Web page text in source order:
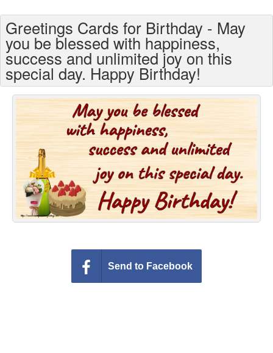
Greetings For Age
Greetings For Weekdays
Everyday Greetings
Animated Greetings
Login
Greetings Cards for Birthday - May
you be blessed with happiness,
success and unlimited joy on this
special day. Happy Birthday!
Send to Facebook